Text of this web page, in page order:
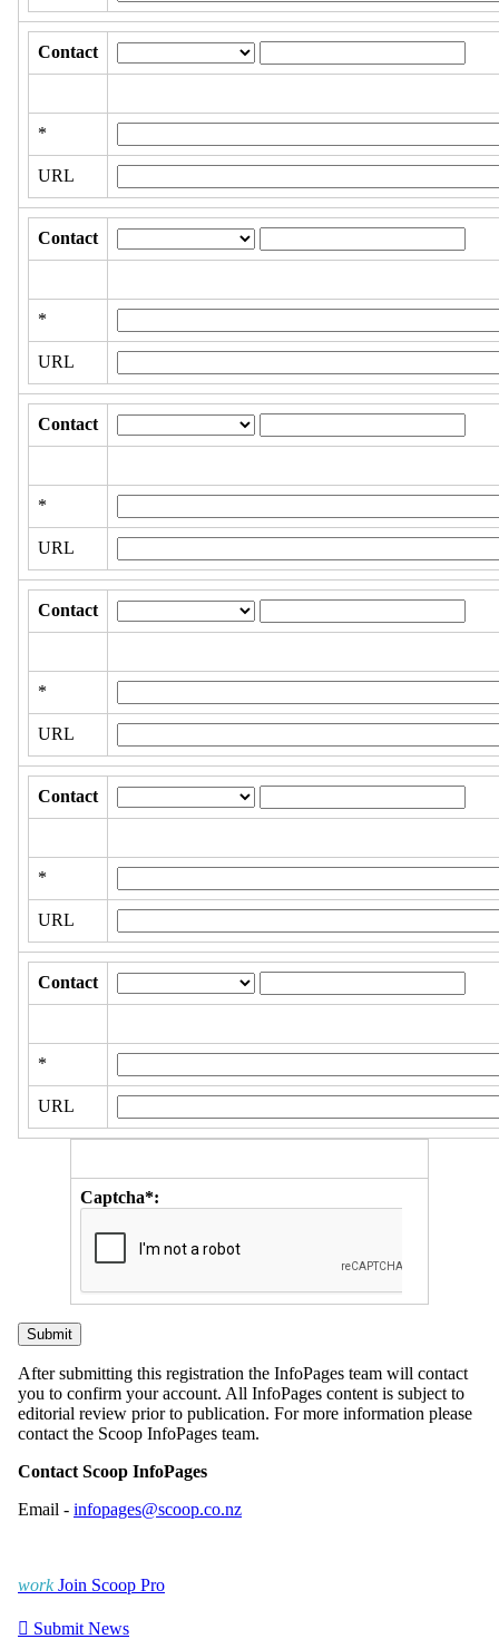
Contact
*
URL
Contact
*
URL
Contact
*
URL
Contact
*
URL
Contact
*
URL
Contact
*
URL
Captcha*:
After submitting this registration the InfoPages team will contact
you to confirm your account. All InfoPages content is subject to
editorial review prior to publication. For more information please
contact the Scoop InfoPages team.
Contact Scoop InfoPages
Email - infopages@scoop.co.nz
work Join Scoop Pro
 Submit News